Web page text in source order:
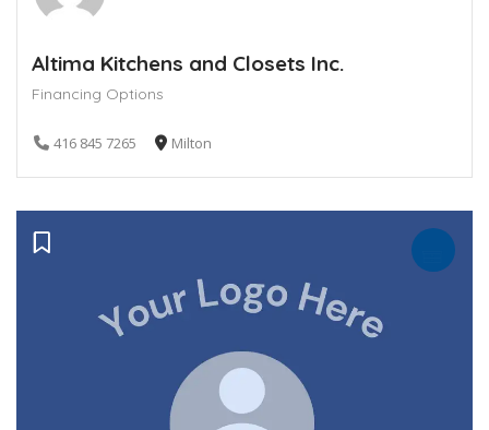
Altima Kitchens and Closets Inc.
Financing Options
416 845 7265 Milton